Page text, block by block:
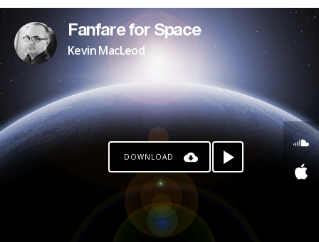
PATREON
Fanfare for Space
Kevin MacLeod
DOWNLOAD